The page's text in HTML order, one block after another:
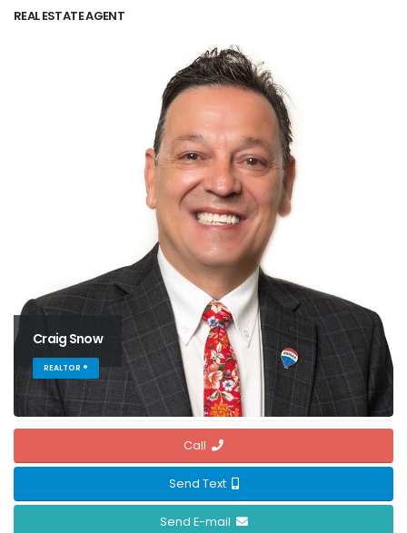
REAL ESTATE AGENT
Craig Snow
REALTOR ®
Call
Send Text
Send E-mail